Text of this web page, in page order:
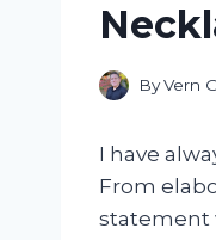
ByVern
I have
From
statement